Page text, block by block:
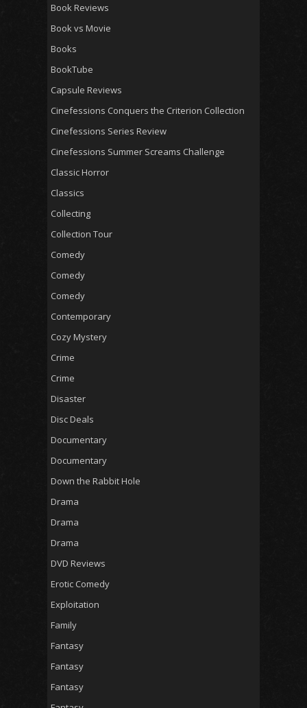
Book Reviews
Book vs Movie
Books
BookTube
Capsule Reviews
Cinefessions Conquers the Criterion Collection
Cinefessions Series Review
Cinefessions Summer Screams Challenge
Classic Horror
Classics
Collecting
Collection Tour
Comedy
Comedy
Comedy
Contemporary
Cozy Mystery
Crime
Crime
Disaster
Disc Deals
Documentary
Documentary
Down the Rabbit Hole
Drama
Drama
Drama
DVD Reviews
Erotic Comedy
Exploitation
Family
Fantasy
Fantasy
Fantasy